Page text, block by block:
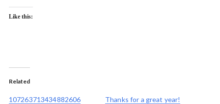
Like this:
Related
107263713434882606
Thanks for a great year!